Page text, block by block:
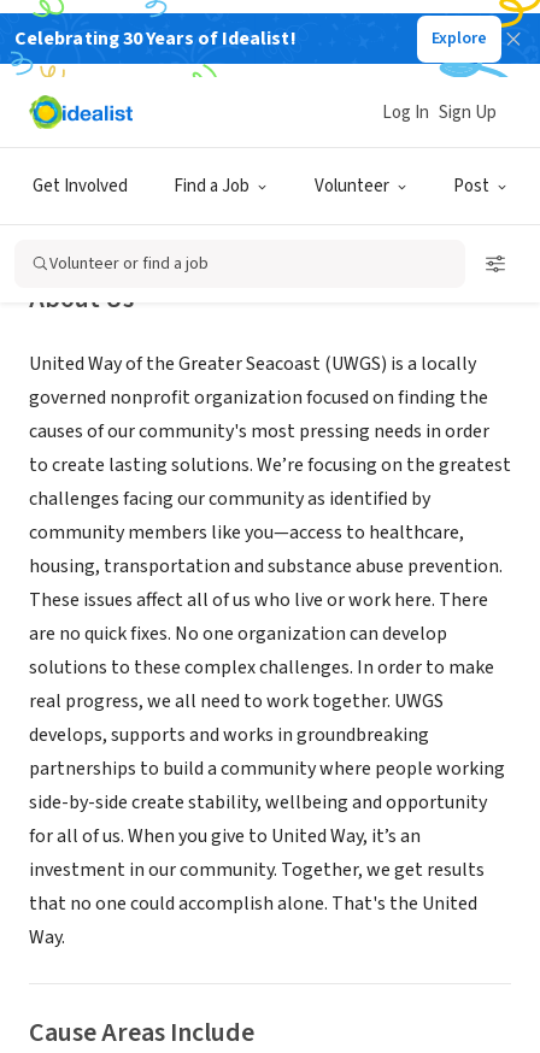
Celebrating 30 Years of Idealist! Explore
Get Involved Find a Job Volunteer Post
Log In Sign Up
Volunteer or find a job
NONPROFIT
United Way of the Greater Seacoast
About Us
United Way of the Greater Seacoast (UWGS) is a locally
governed nonprofit organization focused on finding the
causes of our community's most pressing needs in order
to create lasting solutions. We’re focusing on the greatest
challenges facing our community as identified by
community members like you—access to healthcare,
housing, transportation and substance abuse prevention.
These issues affect all of us who live or work here. There
are no quick fixes. No one organization can develop
solutions to these complex challenges. In order to make
real progress, we all need to work together. UWGS
develops, supports and works in groundbreaking
partnerships to build a community where people working
side-by-side create stability, wellbeing and opportunity
for all of us. When you give to United Way, it’s an
investment in our community. Together, we get results
that no one could accomplish alone. That's the United
Way.
Cause Areas Include